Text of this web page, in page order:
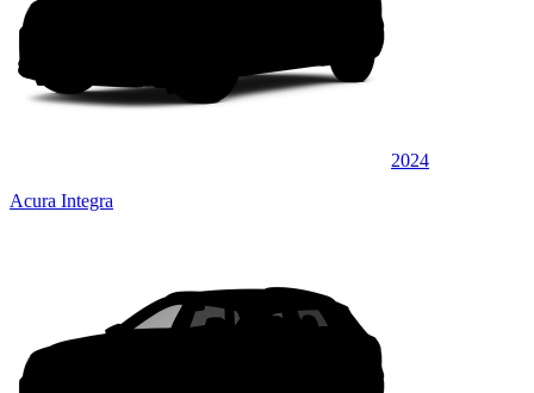
2024
Acura Integra